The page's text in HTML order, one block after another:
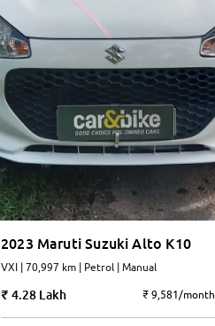
2023 Maruti Suzuki Alto K10
VXI | 70,997 km | Petrol | Manual
4.28 Lakh ₹ 9,581/month